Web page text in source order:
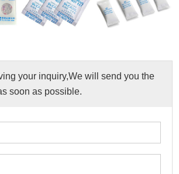
your inquiry,We will send you the
soon as possible.